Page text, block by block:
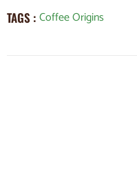
TAGS : Coffee Origins